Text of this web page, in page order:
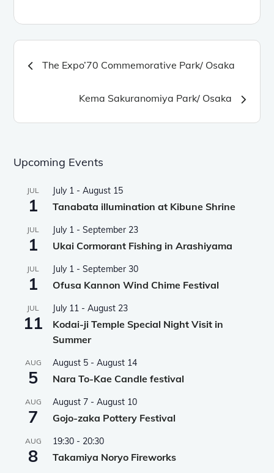
navigation
The Expo’70 Commemorative Park/ Osaka
Kema Sakuranomiya Park/ Osaka
Upcoming Events
JUL
1
July 1 -August 15
Tanabata illumination at Kibune Shrine
JUL
1
July 1 -September 23
Ukai Cormorant Fishing in Arashiyama
JUL
1
July 1 -September 30
Ofusa Kannon Wind Chime Festival
JUL
11
July 11 -August 23
Kodai-ji Temple Special Night Visit in
Summer
AUG
5
August 5 -August 14
Nara To-Kae Candle festival
AUG
7
August 7 -August 10
Gojo-zaka Pottery Festival
AUG
8
19:30 - 20:30
Takamiya Noryo Fireworks